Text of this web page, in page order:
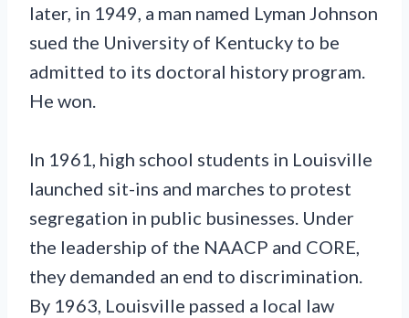
later, in 1949, a man named Lyman Johnson
sued the University of Kentucky to be
admitted to its doctoral history program.
He won.
In 1961, high school students in Louisville
launched sit-ins and marches to protest
segregation in public businesses. Under
the leadership of the NAACP and CORE,
they demanded an end to discrimination.
By 1963, Louisville passed a local law